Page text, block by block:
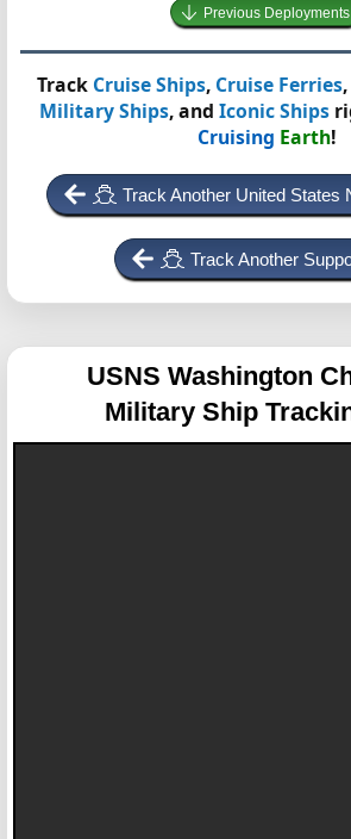
Previous Deployments
Track Cruise Ships, Cruise Ferries,
Military Ships, and Iconic Ships
Cruising Earth!
Track Another United States
Track Another
USNS Washington
Military Ship